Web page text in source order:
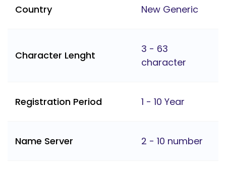
Country New Generic
Character Lenght
3 - 63
character
Registration Period 1 - 10 Year
Name Server 2 - 10 number